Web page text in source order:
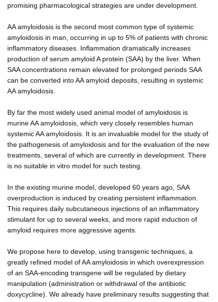
promising pharmacological strategies are under development.
AA amyloidosis is the second most common type of systemic
amyloidosis in man, occurring in up to 5% of patients with chronic
inflammatory diseases. Inflammation dramatically increases
production of serum amyloid A protein (SAA) by the liver. When
SAA concentrations remain elevated for prolonged periods SAA
can be converted into AA amyloid deposits, resulting in systemic
AA amyloidosis.
By far the most widely used animal model of amyloidosis is
murine AA amyloidosis, which very closely resembles human
systemic AA amyloidosis. It is an invaluable model for the study of
the pathogenesis of amyloidosis and for the evaluation of the new
treatments, several of which are currently in development. There
is no suitable in vitro model for such testing.
In the existing murine model, developed 60 years ago, SAA
overproduction is induced by creating persistent inflammation.
This requires daily subcutaneous injections of an inflammatory
stimulant for up to several weeks, and more rapid induction of
amyloid requires more aggressive agents.
We propose here to develop, using transgenic techniques, a
greatly refined model of AA amyloidosis in which overexpression
of an SAA-encoding transgene will be regulated by dietary
manipulation (administration or withdrawal of the antibiotic
doxycycline). We already have preliminary results suggesting that